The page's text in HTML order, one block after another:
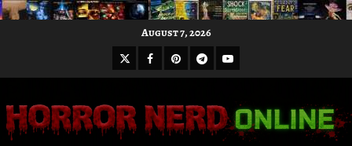
August 7, 2026
X Facebook
Pinterest
Telegram
Youtube